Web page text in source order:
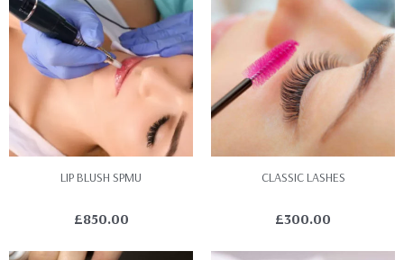
LIP BLUSH SPMU
£850.00
CLASSIC LASHES
£300.00